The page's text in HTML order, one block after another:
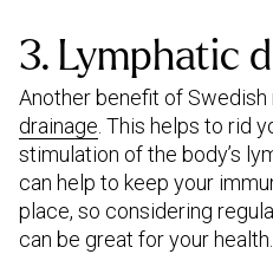
3. Lymphatic
Another benefit of Swedish
drainage . This helps to rid
stimulation of the body’s
can help to keep your
place, so considering
can be great for your health.